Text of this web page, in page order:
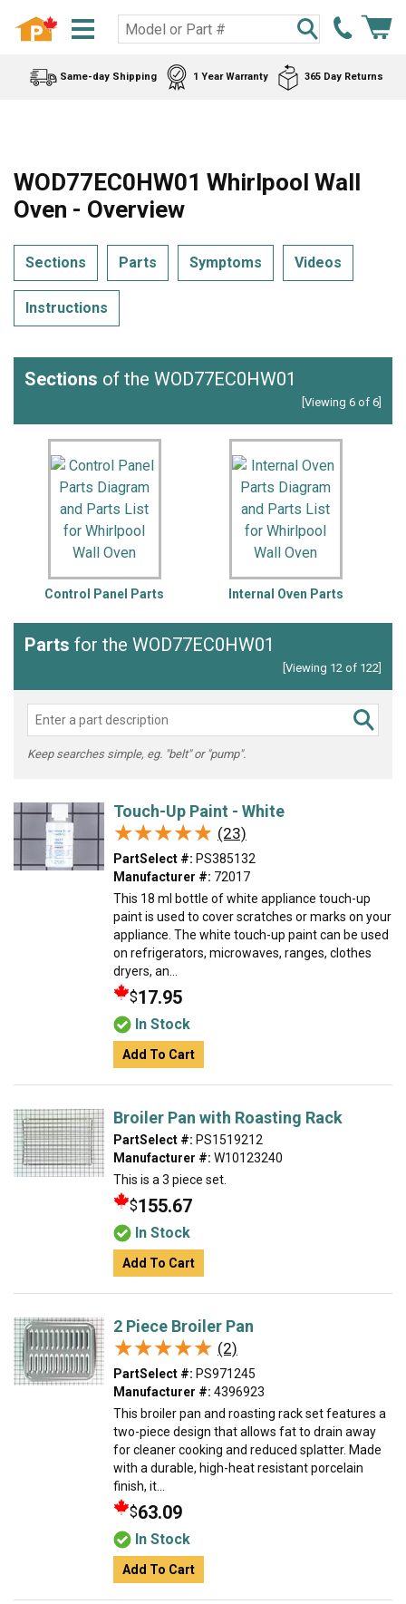
Same-day Shipping 1 Year Warranty 365 Day Returns
WOD77EC0HW01 Whirlpool Wall
Oven - Overview
Sections Parts Symptoms Videos
Instructions
Sections of the WOD77EC0HW01
[Viewing 6 of 6]
Control Panel Parts Internal Oven Parts
Parts for the WOD77EC0HW01
[Viewing 12 of 122]
Keep searches simple, eg. "belt" or "pump".
Touch-Up Paint - White
★★★★★
★★★★★ (23)
PartSelect #: PS385132
Manufacturer #: 72017
This 18 ml bottle of white appliance touch-up
paint is used to cover scratches or marks on your
appliance. The white touch-up paint can be used
on refrigerators, microwaves, ranges, clothes
dryers, an...
$17.95
In Stock
Add To Cart
Broiler Pan with Roasting Rack
PartSelect #: PS1519212
Manufacturer #: W10123240
This is a 3 piece set.
$155.67
In Stock
Add To Cart
2 Piece Broiler Pan
★★★★★
★★★★★ (2)
PartSelect #: PS971245
Manufacturer #: 4396923
This broiler pan and roasting rack set features a
two-piece design that allows fat to drain away
for cleaner cooking and reduced splatter. Made
with a durable, high-heat resistant porcelain
finish, it...
$63.09
In Stock
Add To Cart